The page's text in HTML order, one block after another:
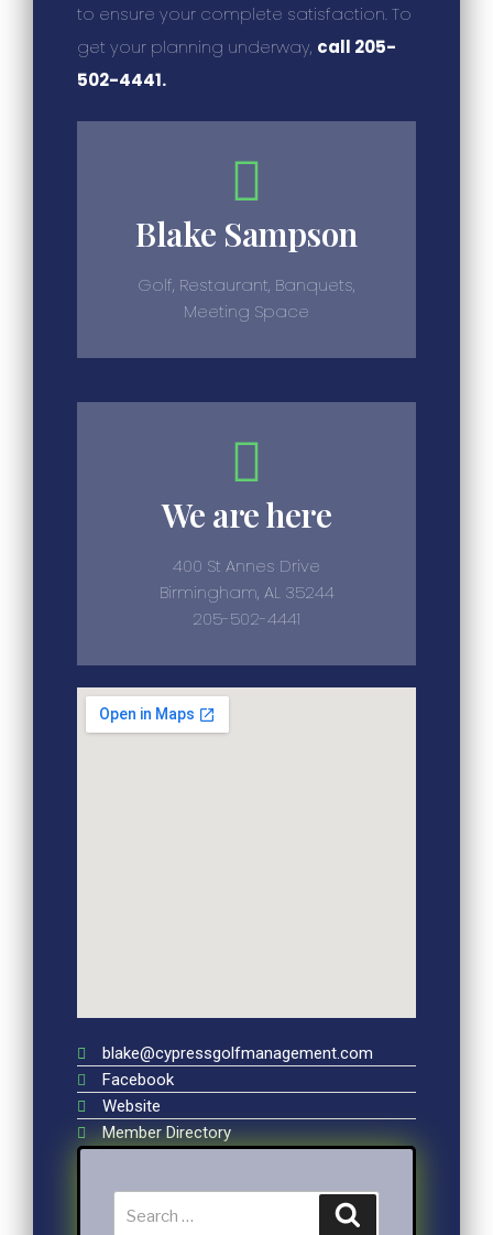
to ensure your complete satisfaction. To
get your planning underway, call 205-
502-4441.
Blake Sampson
Golf, Restaurant, Banquets,
Meeting Space
We are here
400 St Annes Drive
Birmingham, AL 35244
205-502-4441
blake@cypressgolfmanagement.com
Facebook
Website
Member Directory